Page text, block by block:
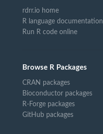
rdrr.io home
R language documentation
Run R code online
Browse R Packages
CRAN packages
Bioconductor packages
R-Forge packages
GitHub packages